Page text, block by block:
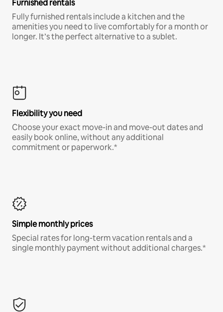
Furnished rentals
Fully furnished rentals include a kitchen and the
amenities you need to live comfortably for a month or
longer. It’s the perfect alternative to a sublet.
Flexibility you need
Choose your exact move-in and move-out dates and
easily book online, without any additional
commitment or paperwork.*
Simple monthly prices
Special rates for long-term vacation rentals and a
single monthly payment without additional charges.*